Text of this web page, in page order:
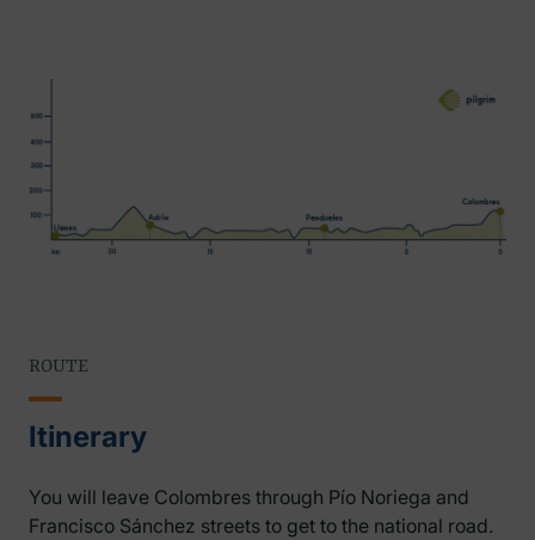
ROUTE
Itinerary
You will leave Colombres through Pío Noriega and
Francisco Sánchez streets to get to the national road.